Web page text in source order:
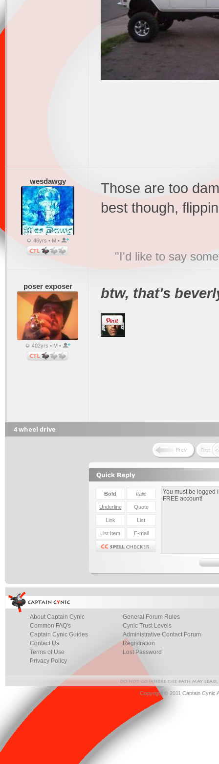
wesdawgy
46yrs • M •
Those are too
best though,
"I'd like to say
poser exposer
402yrs • M •
btw, that's
4 wheel drive
About Captain Cynic
Common FAQ's
Captain Cynic Guides
Contact Us
Terms of Use
Privacy Policy
General Forum Rules
Cynic Trust Levels
Administrative Contact Forum
Registration
Lost Password
Copyright © 2011 Captain